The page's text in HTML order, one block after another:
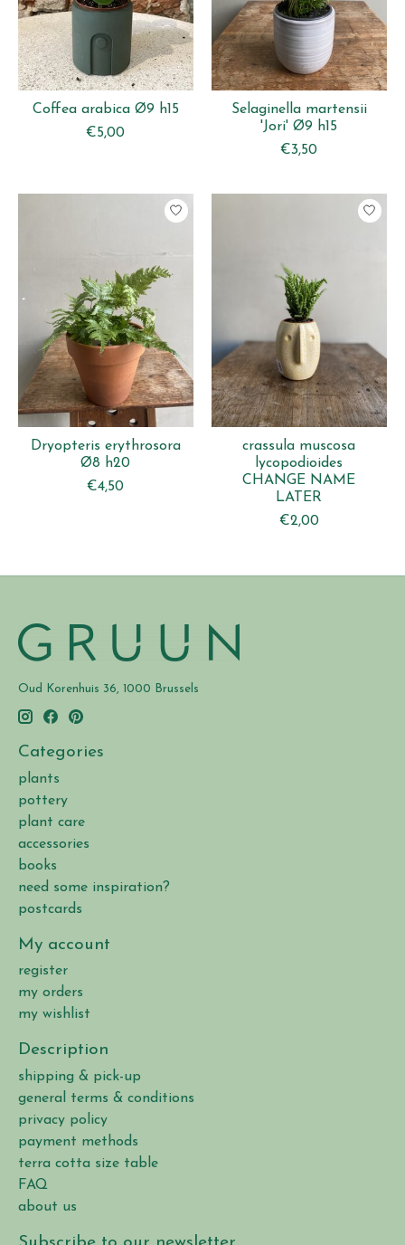
Coffea arabica Ø9 h15
€5,00
Selaginella martensii
'Jori' Ø9 h15
€3,50
Dryopteris erythrosora
Ø8 h20
€4,50
crassula muscosa
lycopodioides
CHANGE NAME
LATER
€2,00
Oud Korenhuis 36, 1000 Brussels
Categories
plants
pottery
plant care
accessories
books
need some inspiration?
postcards
My account
register
my orders
my wishlist
Description
shipping & pick-up
general terms & conditions
privacy policy
payment methods
terra cotta size table
FAQ
about us